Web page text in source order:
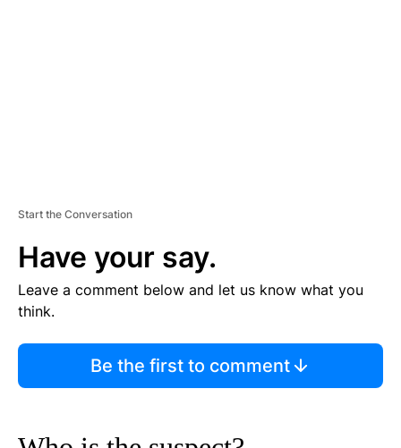
Start the Conversation
Have your say.
Leave a comment below and let us know what you
think.
Be the first to comment